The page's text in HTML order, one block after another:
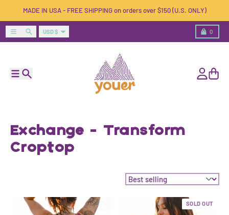
MADE IN USA - FREE SHIPPING on orders over $150 (U.S. ONLY)
Menu SearchCountry/region
USD $ 0
Cart
Exchange - Transform
Croptop
SOLD OUT